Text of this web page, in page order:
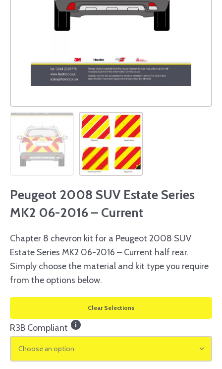
Peugeot 2008 SUV Estate Series
MK2 06-2016 – Current
Chapter 8 chevron kit for a Peugeot 2008 SUV
Estate Series MK2 06-2016 – Current half rear.
Simply choose the material and kit type you require
from the options below.
Clear Selections
R3B Compliant info
Choose an option